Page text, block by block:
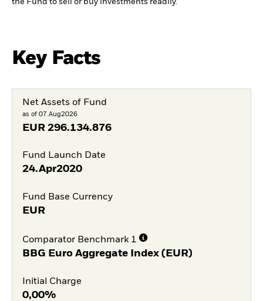
Key Facts
Net Assets of Fund
as of 07.Aug2026
EUR 296.134.876
Fund Launch Date
24.Apr2020
Fund Base Currency
EUR
Comparator Benchmark 1
BBG Euro Aggregate Index (EUR)
Initial Charge
0,00%